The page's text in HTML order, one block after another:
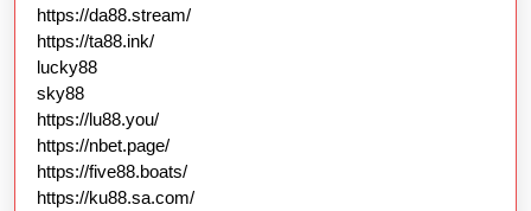
https://da88.stream/
https://ta88.ink/
lucky88
sky88
https://lu88.you/
https://nbet.page/
https://five88.boats/
https://ku88.sa.com/